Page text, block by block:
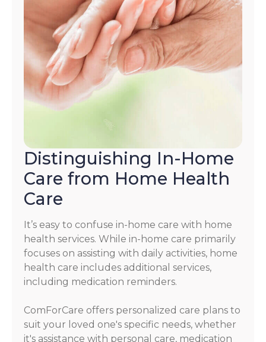
Distinguishing In-Home
Care from Home Health
Care
It’s easy to confuse in-home care with home
health services. While in-home care primarily
focuses on assisting with daily activities, home
health care includes additional services,
including medication reminders.
ComForCare offers personalized care plans to
suit your loved one's specific needs, whether
it's assistance with personal care, medication